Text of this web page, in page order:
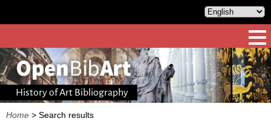
History of Art Bibliography
Home > Search results